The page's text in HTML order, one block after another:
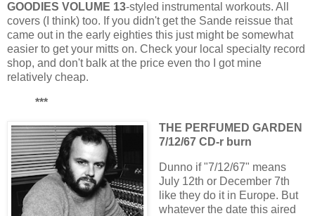
GOODIES VOLUME 13-styled instrumental workouts. All
covers (I think) too. If you didn't get the Sande reissue that
came out in the early eighties this just might be somewhat
easier to get your mitts on. Check your local specialty record
shop, and don't balk at the price even tho I got mine
relatively cheap.
***
THE PERFUMED GARDEN
7/12/67 CD-r burn
Dunno if "7/12/67" means
July 12th or December 7th
like they do it in Europe. But
whatever the date this aired